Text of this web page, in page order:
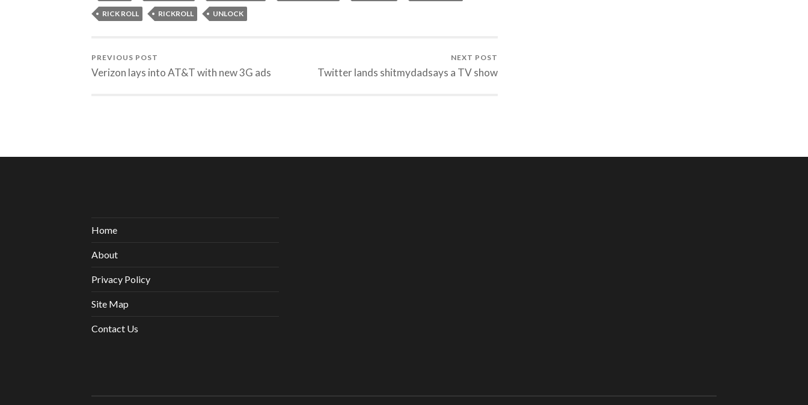
RICK ROLL RICKROLL UNLOCK
PREVIOUS POST
Verizon lays into AT&T with new 3G ads
NEXT POST
Twitter lands shitmydadsays a TV show
Home
About
Privacy Policy
Site Map
Contact Us